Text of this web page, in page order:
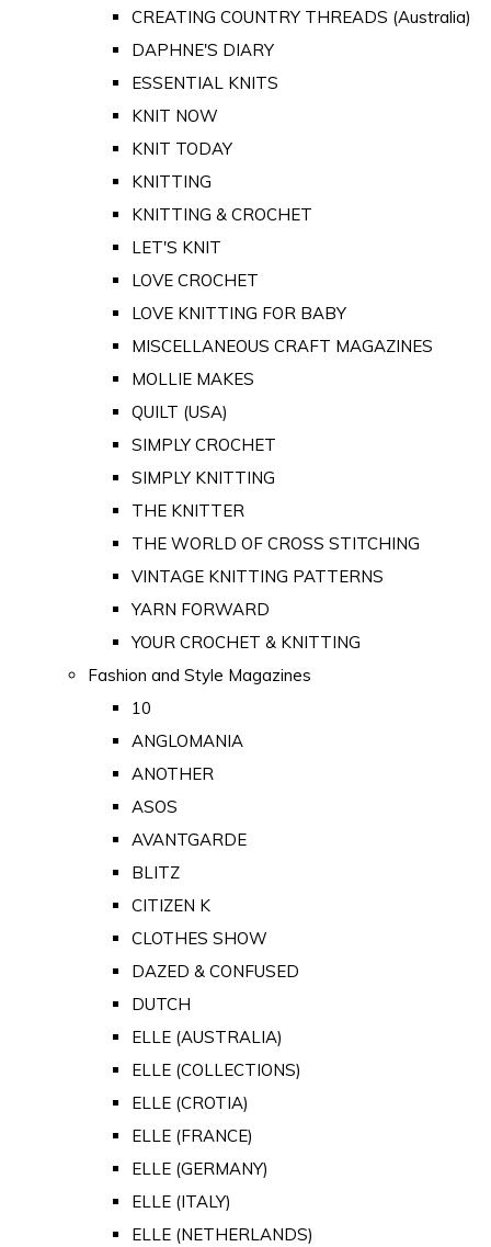
CREATING COUNTRY THREADS (Australia)
DAPHNE'S DIARY
ESSENTIAL KNITS
KNIT NOW
KNIT TODAY
KNITTING
KNITTING & CROCHET
LET'S KNIT
LOVE CROCHET
LOVE KNITTING FOR BABY
MISCELLANEOUS CRAFT MAGAZINES
MOLLIE MAKES
QUILT (USA)
SIMPLY CROCHET
SIMPLY KNITTING
THE KNITTER
THE WORLD OF CROSS STITCHING
VINTAGE KNITTING PATTERNS
YARN FORWARD
YOUR CROCHET & KNITTING
Fashion and Style Magazines
10
ANGLOMANIA
ANOTHER
ASOS
AVANTGARDE
BLITZ
CITIZEN K
CLOTHES SHOW
DAZED & CONFUSED
DUTCH
ELLE (AUSTRALIA)
ELLE (COLLECTIONS)
ELLE (CROTIA)
ELLE (FRANCE)
ELLE (GERMANY)
ELLE (ITALY)
ELLE (NETHERLANDS)